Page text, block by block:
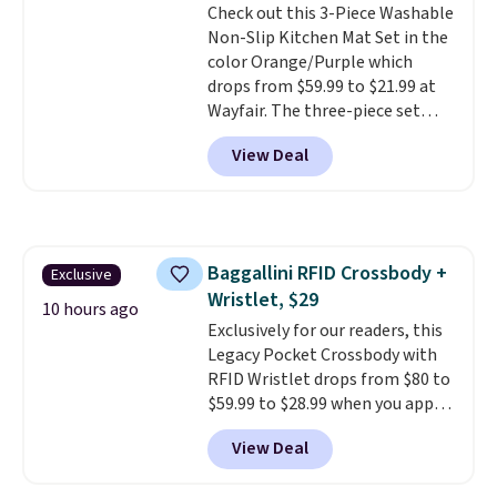
calling 231-944-1716.
$36. Spend $50 to get free
shipping, or it adds $8.95
otherwise. Select items can be
ordered online and picked up for
free in store.
Check out this 3-Piece Washable
Non-Slip Kitchen Mat Set in the
color Orange/Purple which
drops from $59.99 to $21.99 at
Wayfair. The three-piece set
includes a coordinating runner
and two accent mats, providing
plenty of coverage for kitchens,
mats securely in place, while the
machine-washable polyester
construction makes everyday
cleanup quick and easy.Non-slip
backing that keeps mats from
sliding and machine-washable
polyester that handles
whatever the kitchen throws
at them—these are the two
View Deal
Exclusive
10 hours ago
Baggallini RFID Crossbody +
Wristlet, $29
Exclusively for our readers, this
Legacy Pocket Crossbody with
RFID Wristlet drops from $80 to
$59.99 to $28.99 when you apply
our code BPOCKET at
Baggallini. This bag set is
available in several colors at
View Deal